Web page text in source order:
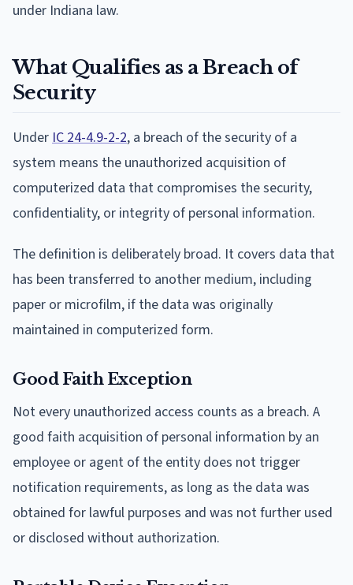
under Indiana law.
What Qualifies as a Breach of
Security
UnderIC 24-4.9-2-2, a breach of the security of a
system means the unauthorized acquisition of
computerized data that compromises the security,
confidentiality, or integrity of personal information.
The definition is deliberately broad. It covers data that
has been transferred to another medium, including
paper or microfilm, if the data was originally
maintained in computerized form.
Good Faith Exception
Not every unauthorized access counts as a breach. A
good faith acquisition of personal information by an
employee or agent of the entity does not trigger
notification requirements, as long as the data was
obtained for lawful purposes and was not further used
or disclosed without authorization.